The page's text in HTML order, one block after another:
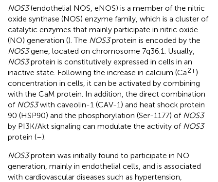
NOS3(endothelial NOS, eNOS) is a member of the nitric
oxide synthase (NOS) enzyme family, which is a cluster of
catalytic enzymes that mainly participate in nitric oxide
(NO) generation (). The NOS3protein is encoded by the
NOS3gene, located on chromosome 7q36.1. Usually,
NOS3protein is constitutively expressed in cells in an
inactive state. Following the increase in calcium (Ca2+)
concentration in cells, it can be activated by combining
with the CaM protein. In addition, the direct combination
of NOS3with caveolin-1 (CAV-1) and heat shock protein
90 (HSP90) and the phosphorylation (Ser-1177) of NOS3
by PI3K/Akt signaling can modulate the activity of NOS3
protein (–).
NOS3protein was initially found to participate in NO
generation, mainly in endothelial cells, and is associated
with cardiovascular diseases such as hypertension,